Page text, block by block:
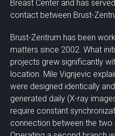
Breast Center and has
contact between Brust-
Brust-Zentrum has been
matters since 2002. What
projects grew significantly
location. Mile Vignjevic
were designed identically
generated daily (X-ray
require constant
connection between the two